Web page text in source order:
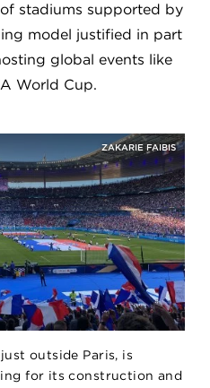
stadiums supported by
model justified in part
global events like
World Cup.
ZAKARIE FAIBIS
outside Paris, is
for its construction and